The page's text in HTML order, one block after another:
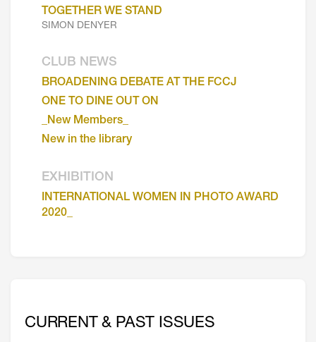
TOGETHER WE STAND
SIMON DENYER
CLUB NEWS
BROADENING DEBATE AT THE FCCJ
ONE TO DINE OUT ON
_New Members_
New in the library
EXHIBITION
INTERNATIONAL WOMEN IN PHOTO AWARD
2020_
CURRENT & PAST ISSUES